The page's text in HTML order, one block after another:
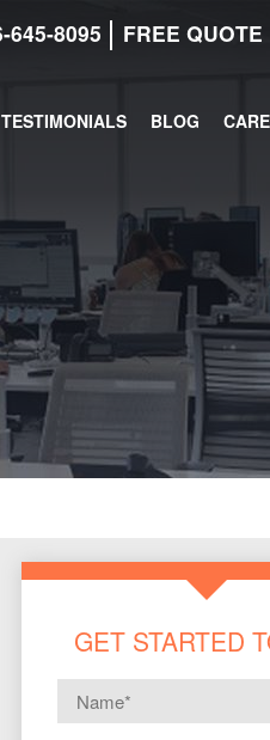
645-8095 FREE QUOTE
TESTIMONIALS BLOG
GET STARTED